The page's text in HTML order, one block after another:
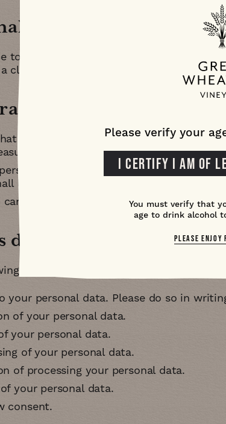
transfers
to time transfer your personal data to a
cloud server
all the information that you provide
data breach we have in place
liaise with the Information
can be obtained by contacting
you have
rights under the
your personal data. Please do so in
of your personal data
your personal data
of your personal data
of processing your personal data
your personal data
consent
Please verify your
I CERTIFY I AM OF
You must verify that
age to drink alcohol
PLEASE ENJOY